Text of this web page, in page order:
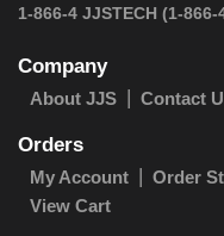
1-866-4 JJSTECH (1-866-
Company
About JJS Contact
Orders
My Account Order
View Cart